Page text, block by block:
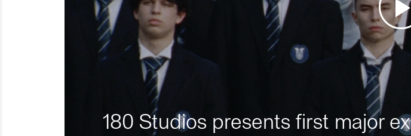
180 Studios presents first major